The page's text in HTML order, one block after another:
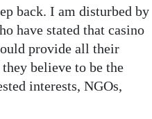
back. I am disturbed by
have stated that casino
provide all their
believe to be the
interests, NGOs,